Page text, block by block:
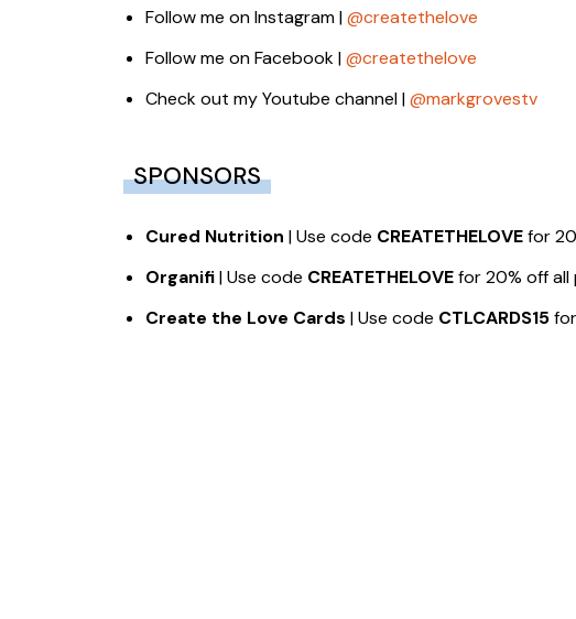
Follow me on Instagram |@createthelove
Follow me on Facebook |@createthelove
Check out my Youtube channel |@markgrovestv
SPONSORS
Cured Nutrition | Use code CREATETHELOVEfor
Organifi| Use code CREATETHELOVEfor 20% off
Create the Love Cards | Use code CTLCARDS15